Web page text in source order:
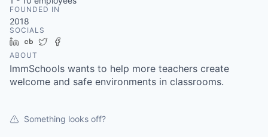
FOUNDED IN
2018
SOCIALS
LinkedIn
Crunchbase
Twitter
ABOUT
ImmSchools wants to help more teachers create
welcome and safe environments in classrooms.
Something looks off?